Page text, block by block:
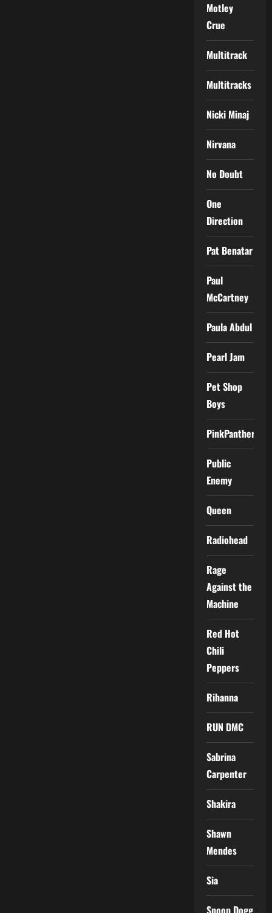
Motley
Crue
Multitrack
Multitracks
Nicki Minaj
Nirvana
No Doubt
One
Direction
Pat Benatar
Paul
McCartney
Paula Abdul
Pearl Jam
Pet Shop
Boys
PinkPantheress
Public
Enemy
Queen
Radiohead
Rage
Against the
Machine
Red Hot
Chili
Peppers
Rihanna
RUN DMC
Sabrina
Carpenter
Shakira
Shawn
Mendes
Sia
Snoop Dogg